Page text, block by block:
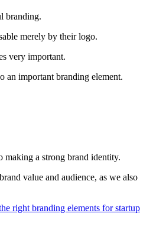
branding.
merely by their logo.
very important.
an important branding element.
making a strong brand identity.
value and audience, as we also
right branding elements for startup